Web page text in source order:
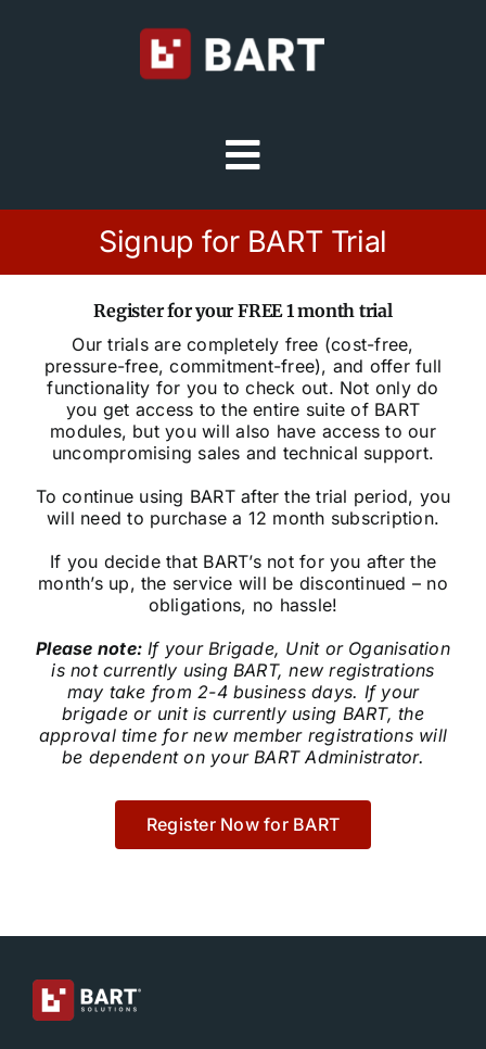
Toggle
Navigation
Home
Platform
Community
Purchase
News
Support
Signup for BART Trial
Register for your FREE 1 month trial
Our trials are completely free (cost-free,
pressure-free, commitment-free), and offer full
functionality for you to check out. Not only do
you get access to the entire suite of BART
modules, but you will also have access to our
uncompromising sales and technical support.
To continue using BART after the trial period, you
will need to purchase a 12 month subscription.
If you decide that BART’s not for you after the
month’s up, the service will be discontinued – no
obligations, no hassle!
Please note: If your Brigade, Unit or Oganisation
is not currently using BART, new registrations
may take from 2-4 business days. If your
brigade or unit is currently using BART, the
approval time for new member registrations will
be dependent on your BART Administrator.
Register Now for BART